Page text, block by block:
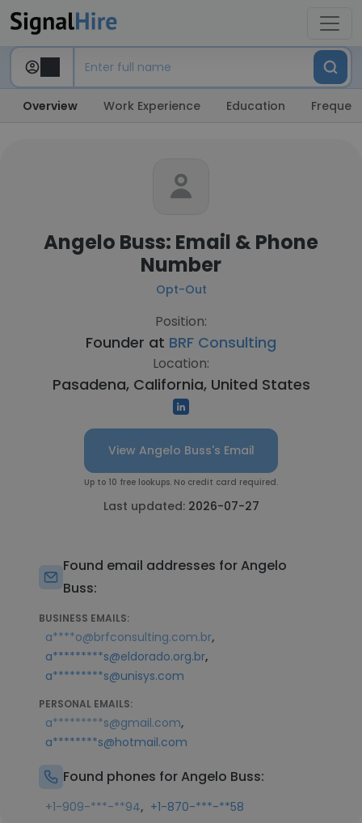
Overview Work Experience Education
Angelo Buss: Email & Phone
Number
Opt-Out
Position:
Founder at BRF Consulting
Location:
Pasadena, California, United States
View Angelo Buss's Email
Up to 10 free lookups. No credit card required.
Last updated: 2026-07-27
Found email addresses for Angelo
Buss:
BUSINESS EMAILS:
a****o@brfconsulting.com.br,
a*********s@eldorado.org.br,
a*********s@unisys.com
PERSONAL EMAILS:
a*********s@gmail.com,
a********s@hotmail.com
Found phones for Angelo Buss:
+1-909-***-**94, +1-870-***-**58